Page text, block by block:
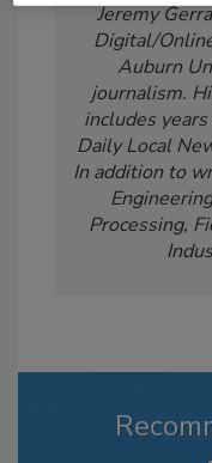
Jeremy
Digital/
Auburn
journalism.
includes
Daily Local
In addition to
Processing,